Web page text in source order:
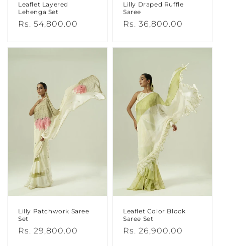
Leaflet Layered
Lehenga Set
Regular
Rs. 54,800.00
Lilly Draped Ruffle
Saree
Regular
Rs. 36,800.00
Lilly Patchwork Saree
Set
Regular
Rs. 29,800.00
Leaflet Color Block
Saree Set
Regular
Rs. 26,900.00